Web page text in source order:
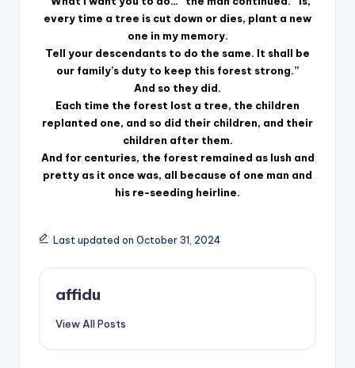
every time a tree is cut down or dies, plant a new
one in my memory.
Tell your descendants to do the same. It shall be
our family’s duty to keep this forest strong.”
And so they did.
Each time the forest lost a tree, the children
replanted one, and so did their children, and their
children after them.
And for centuries, the forest remained as lush and
pretty as it once was, all because of one man and
his re-seeding heirline.
Last updated on October 31, 2024
affidu
View All Posts